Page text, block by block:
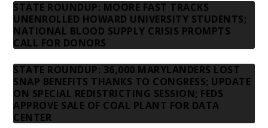
STATE ROUNDUP: MOORE FAST TRACKS
UNENROLLED HOWARD UNIVERSITY STUDENTS;
NATIONAL BLOOD SUPPLY CRISIS PROMPTS
CALL FOR DONORS
STATE ROUNDUP: 36,000 MARYLANDERS LOST
SNAP BENEFITS THANKS TO CONGRESS; UPDATE
ON SPECIAL REDISTRICTING SESSION; FEDS
APPROVE SALE OF COAL PLANT FOR DATA
CENTER